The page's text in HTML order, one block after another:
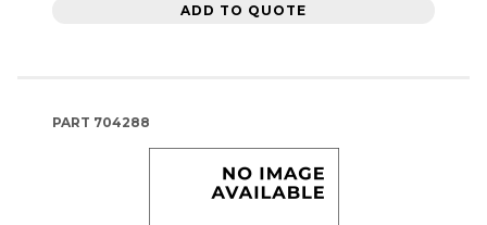
ADD TO QUOTE
PART 704288